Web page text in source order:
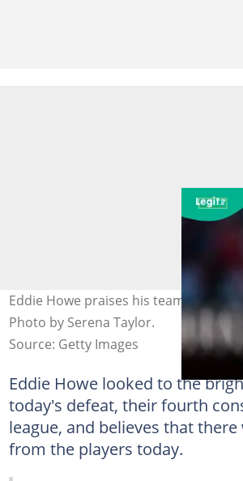
Eddie Howe praises his team despite
Photo by Serena Taylor.
Source: Getty Images
Eddie Howe looked to the
today's defeat, their fourth
league, and believes that
from the players today.